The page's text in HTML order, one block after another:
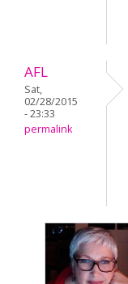
AFL
Sat,
02/28/2015
- 23:33
permalink